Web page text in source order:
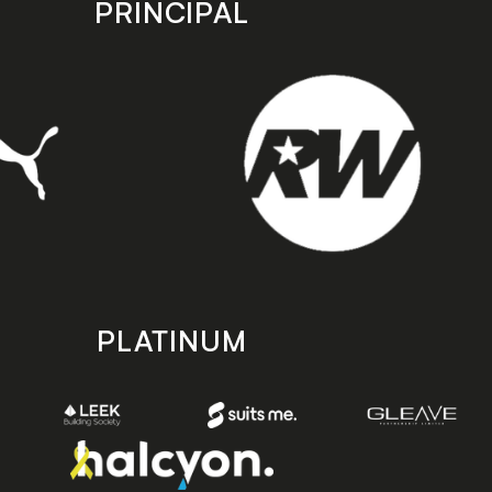
PRINCIPAL
PLATINUM